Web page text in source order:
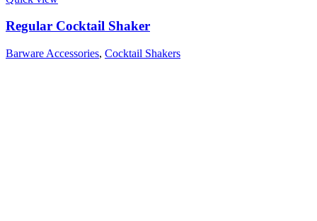
Regular Cocktail Shaker
Barware Accessories, Cocktail Shakers